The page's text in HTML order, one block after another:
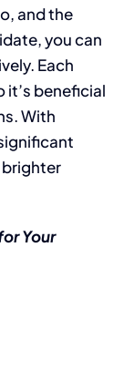
and the
you can
Each
it’s beneficial
With
brighter
Your